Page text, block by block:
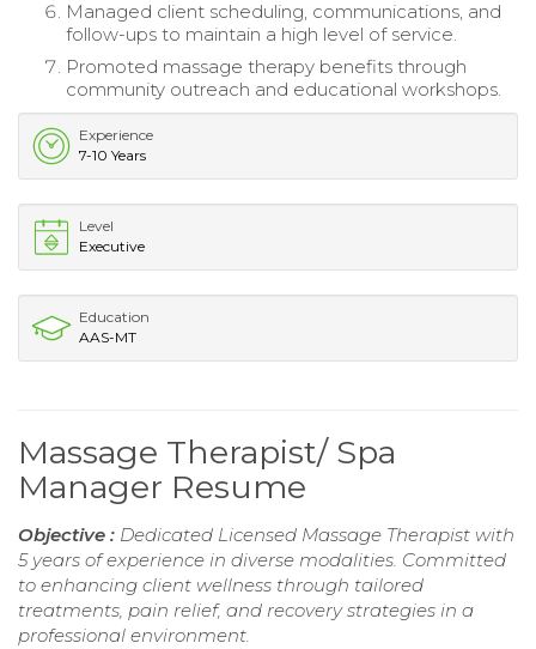
Managed client scheduling, communications, and
follow-ups to maintain a high level of service.
Promoted massage therapy benefits through
community outreach and educational workshops.
Experience
7-10 Years
Level
Executive
Education
AAS-MT
Massage Therapist/ Spa
Manager Resume
Objective : Dedicated Licensed Massage Therapist with
5 years of experience in diverse modalities. Committed
to enhancing client wellness through tailored
treatments, pain relief, and recovery strategies in a
professional environment.